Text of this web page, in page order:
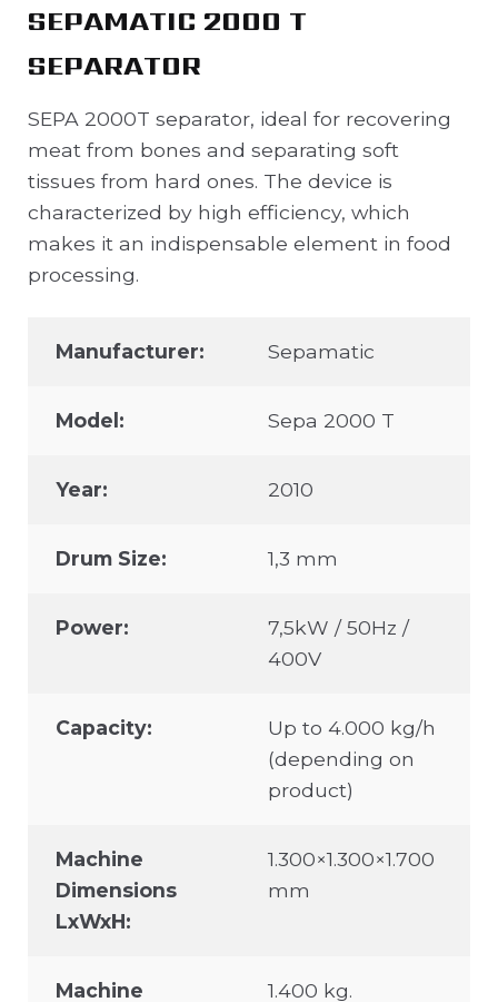
SEPAMATIC 2000 T
SEPARATOR
SEPA 2000T separator, ideal for recovering
meat from bones and separating soft
tissues from hard ones. The device is
characterized by high efficiency, which
makes it an indispensable element in food
processing.
Manufacturer: Sepamatic
Model: Sepa 2000 T
Year: 2010
Drum Size: 1,3 mm
Power:
7,5kW / 50Hz /
400V
Capacity:
Up to 4.000 kg/h
(depending on
product)
Machine
Dimensions
LxWxH:
1.300×1.300×1.700
mm
Machine
1.400 kg.